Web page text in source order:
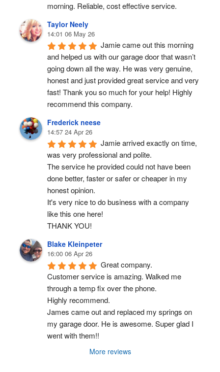
morning. Reliable, cost effective service.
Taylor Neely
14:01 06 May 26
Jamie came out this morning
and helped us with our garage door that wasn’t
going down all the way. He was very genuine,
honest and just provided great service and very
fast! Thank you so much for your help! Highly
recommend this company.
Frederick neese
14:57 24 Apr 26
Jamie arrived exactly on time,
was very professional and polite.
The service he provided could not have been
done better, faster or safer or cheaper in my
honest opinion.
It's very nice to do business with a company
like this one here!
THANK YOU!
Blake Kleinpeter
16:00 06 Apr 26
Great company.
Customer service is amazing. Walked me
through a temp fix over the phone.
Highly recommend.
James came out and replaced my springs on
my garage door. He is awesome. Super glad I
went with them!!
More reviews